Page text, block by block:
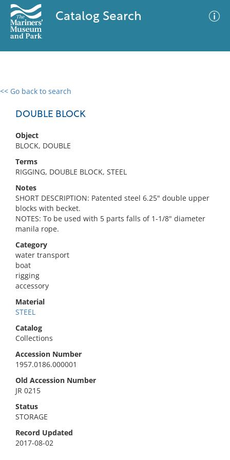
Catalog Search
<< Go back to search
DOUBLE BLOCK
Object
BLOCK, DOUBLE
Terms
RIGGING, DOUBLE BLOCK, STEEL
Notes
SHORT DESCRIPTION: Patented steel 6.25" double upper
blocks with becket.
NOTES: To be used with 5 parts falls of 1-1/8" diameter
manila rope.
Category
water transport
boat
rigging
accessory
Material
STEEL
Catalog
Collections
Accession Number
1957.0186.000001
Old Accession Number
JR 0215
Status
STORAGE
Record Updated
2017-08-02
0 results